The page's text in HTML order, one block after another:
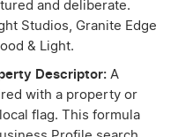
and deliberate.
Studios, Granite Edge
& Light.
Descriptor: A
with a property or
flag. This formula